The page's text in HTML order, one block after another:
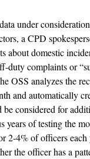
under
a CPD
about domestic
duty complaints or
OSS analyzes the
and automatically
considered for
years of testing the
2-4% of officers each
the officer has a